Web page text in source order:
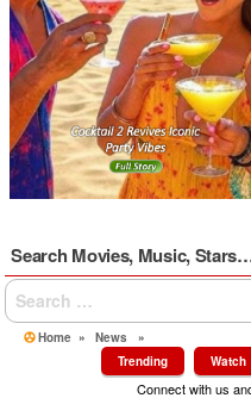
Search Movies, Music,
Search
for:
Home » News »
Trending
Watch
Connect with us